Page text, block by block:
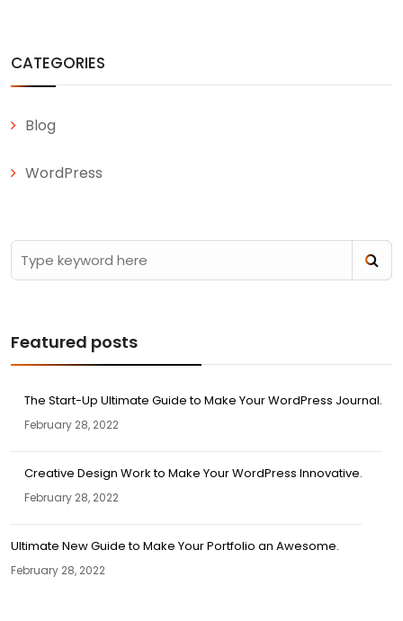
CATEGORIES
Blog
WordPress
Featured posts
The Start-Up Ultimate Guide to Make Your WordPress Journal.
February 28, 2022
Creative Design Work to Make Your WordPress Innovative.
February 28, 2022
Ultimate New Guide to Make Your Portfolio an Awesome.
February 28, 2022